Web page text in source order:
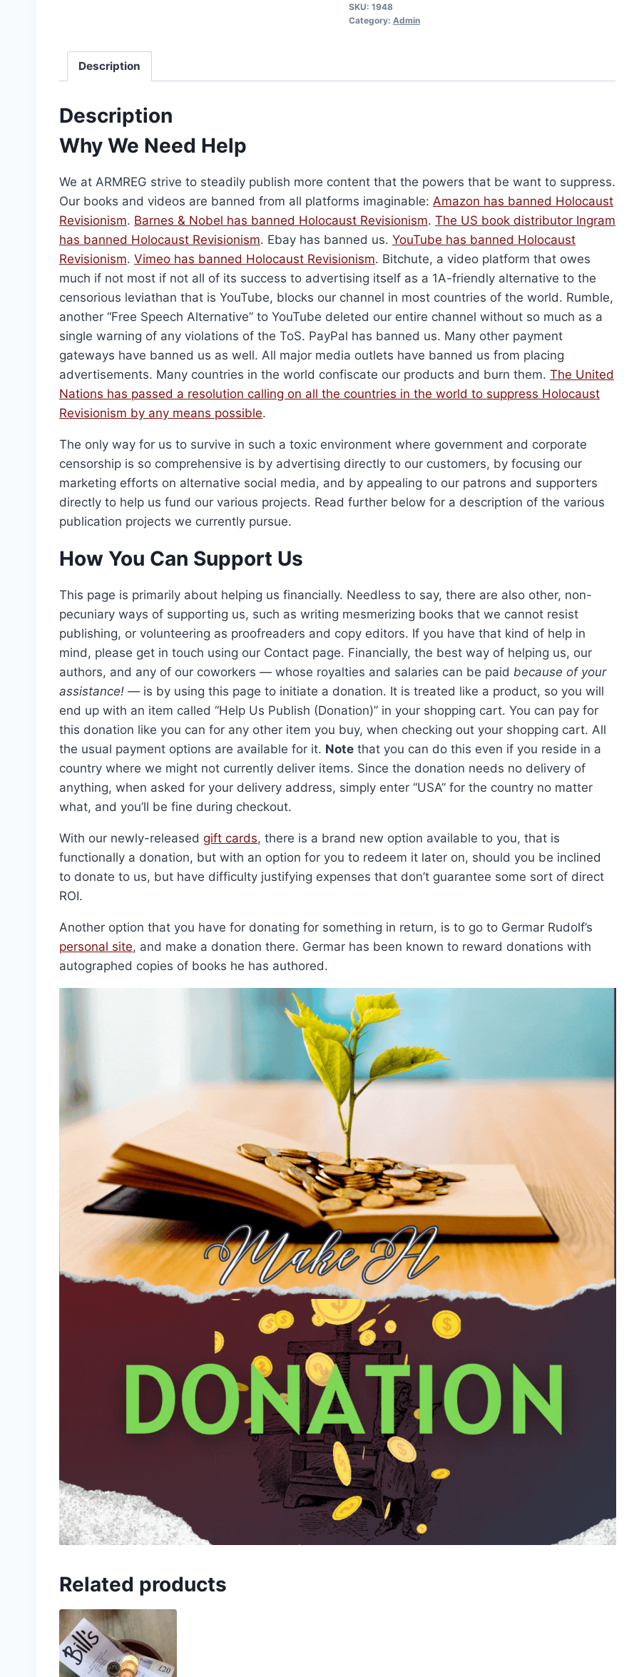
(Donation)
SKU: 1948
Category: Admin
Description
Description
Why We Need Help
We at ARMREG strive to steadily publish more content that the powers that be want to suppress.
Our books and videos are banned from all platforms imaginable: Amazon has banned Holocaust
Revisionism. Barnes & Nobel has banned Holocaust Revisionism. The US book distributor Ingram
has banned Holocaust Revisionism. Ebay has banned us. YouTube has banned Holocaust
Revisionism. Vimeo has banned Holocaust Revisionism. Bitchute, a video platform that owes
much if not most if not all of its success to advertising itself as a 1A-friendly alternative to the
censorious leviathan that is YouTube, blocks our channel in most countries of the world. Rumble,
another “Free Speech Alternative” to YouTube deleted our entire channel without so much as a
single warning of any violations of the ToS. PayPal has banned us. Many other payment
gateways have banned us as well. All major media outlets have banned us from placing
advertisements. Many countries in the world confiscate our products and burn them. The United
Nations has passed a resolution calling on all the countries in the world to suppress Holocaust
Revisionism by any means possible.
The only way for us to survive in such a toxic environment where government and corporate
censorship is so comprehensive is by advertising directly to our customers, by focusing our
marketing efforts on alternative social media, and by appealing to our patrons and supporters
directly to help us fund our various projects. Read further below for a description of the various
publication projects we currently pursue.
How You Can Support Us
This page is primarily about helping us financially. Needless to say, there are also other, non-
pecuniary ways of supporting us, such as writing mesmerizing books that we cannot resist
publishing, or volunteering as proofreaders and copy editors. If you have that kind of help in
mind, please get in touch using our Contact page. Financially, the best way of helping us, our
authors, and any of our coworkers — whose royalties and salaries can be paid because of your
assistance! — is by using this page to initiate a donation. It is treated like a product, so you will
end up with an item called “Help Us Publish (Donation)” in your shopping cart. You can pay for
this donation like you can for any other item you buy, when checking out your shopping cart. All
the usual payment options are available for it. Note that you can do this even if you reside in a
country where we might not currently deliver items. Since the donation needs no delivery of
anything, when asked for your delivery address, simply enter “USA” for the country no matter
what, and you’ll be fine during checkout.
With our newly-released gift cards, there is a brand new option available to you, that is
functionally a donation, but with an option for you to redeem it later on, should you be inclined
to donate to us, but have difficulty justifying expenses that don’t guarantee some sort of direct
ROI.
Another option that you have for donating for something in return, is to go to Germar Rudolf’s
personal site, and make a donation there. Germar has been known to reward donations with
autographed copies of books he has authored.
Related products
multiple
variants.
The
options
may
be
chosen
on
the
product
page
Holocaust Handbooks (Paperback)
$ 2,106.00
Original
price
was:
$ 1,579.50Current
price
is:
Add to cart
Holocaust Handbooks (Hardcover)
$2,680.00
Original
price
was:
2,010.00Current
is:
Add to cart